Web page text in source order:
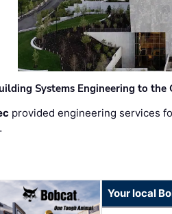
Systems Engineering to the
provided engineering services
Your local